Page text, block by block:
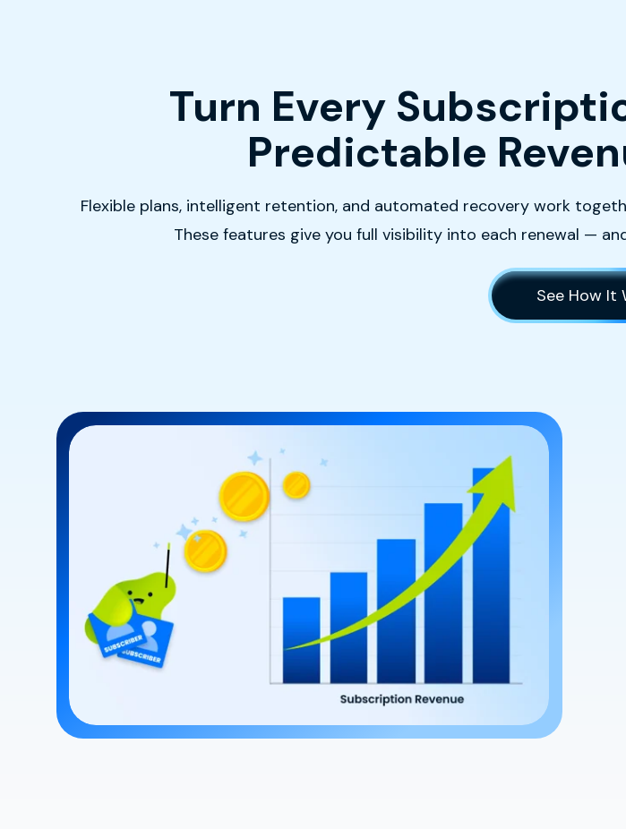
Turn Every
Predictable
Flexible plans, intelligent retention, and automated recovery work
These features give you full visibility into each renewal —
See How It